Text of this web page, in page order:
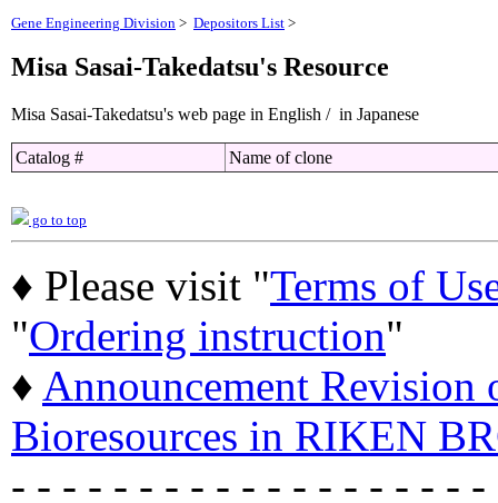
Gene Engineering Division > Depositors List >
Misa Sasai-Takedatsu's Resource
Misa Sasai-Takedatsu's web page in English / in Japanese
Catalog # Name of clone
go to top
♦ Please visit "Terms of
"Ordering instruction"
♦ Announcement
Bioresources in RIKEN
- - - - - - - - - - - - - - - - - - -